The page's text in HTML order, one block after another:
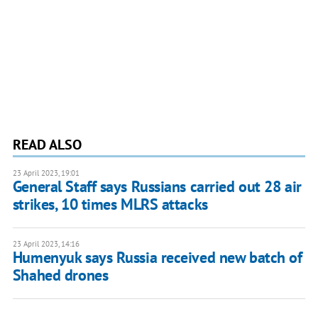
READ ALSO
23 April 2023, 19:01
General Staff says Russians carried out 28 air
strikes, 10 times MLRS attacks
23 April 2023, 14:16
Humenyuk says Russia received new batch of
Shahed drones